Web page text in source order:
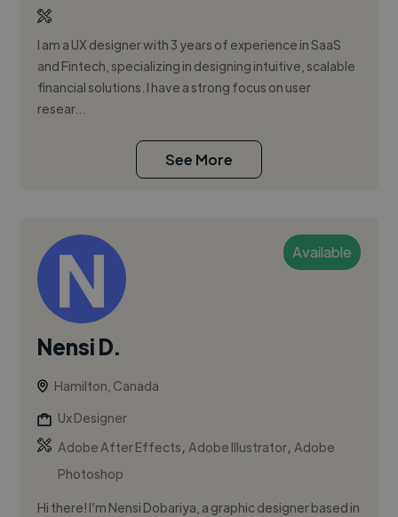
I am a UX designer with 3 years of experience in SaaS
and Fintech, specializing in designing intuitive, scalable
financial solutions. I have a strong focus on user
resear...
See More
Available
Nensi D.
Hamilton, Canada
Ux Designer
Adobe After Effects,Adobe Illustrator,Adobe
Photoshop
Hi there! I’m Nensi Dobariya, a graphic designer based in